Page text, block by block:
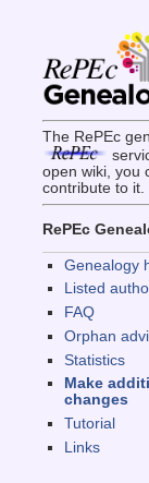
The RePEc
open wiki, you
contribute to it.
RePEc
Genealogy
Listed
FAQ
Orphan
Statistics
Make
changes
Tutorial
Links